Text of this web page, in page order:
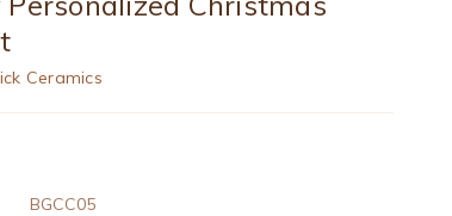
Ceramics
BGCC05